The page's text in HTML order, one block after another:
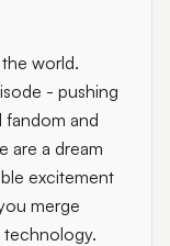
world.
- pushing
fandom and
are a dream
excitement
merge